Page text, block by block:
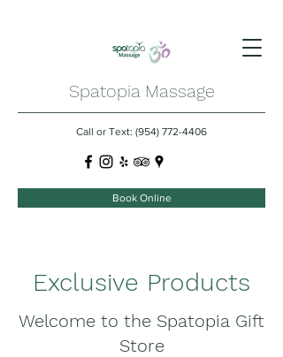
Spatopia Massage
Call or Text: (954) 772-4406
Book Online
Exclusive Products
Welcome to the Spatopia Gift
Store